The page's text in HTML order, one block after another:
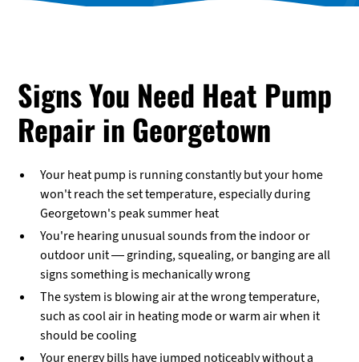
Signs You Need Heat Pump
Repair in Georgetown
Your heat pump is running constantly but your home
won't reach the set temperature, especially during
Georgetown's peak summer heat
You're hearing unusual sounds from the indoor or
outdoor unit — grinding, squealing, or banging are all
signs something is mechanically wrong
The system is blowing air at the wrong temperature,
such as cool air in heating mode or warm air when it
should be cooling
Your energy bills have jumped noticeably without a